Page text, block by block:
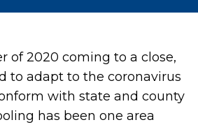
of 2020 coming to a close,
to adapt to the coronavirus
with state and county
has been one area